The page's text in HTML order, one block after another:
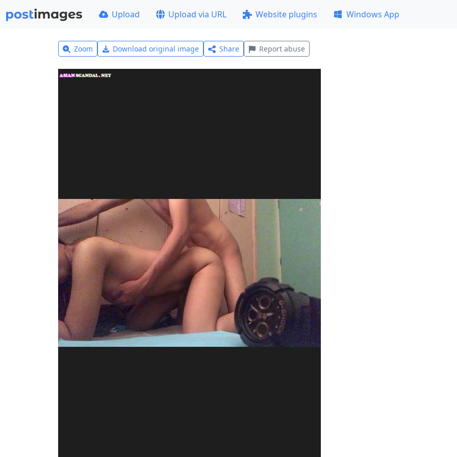
Upload Upload via URL Website plugins Windows App
Zoom Download original image Share Report abuse